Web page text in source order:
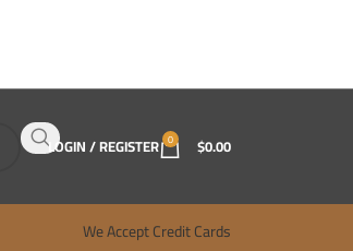
LOGIN / REGISTER 0 $0.00
We Accept Credit Cards